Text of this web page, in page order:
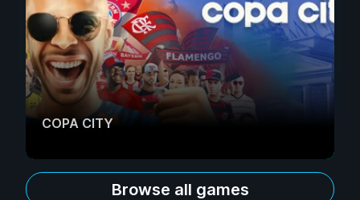
COPA CITY
Browse all games